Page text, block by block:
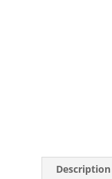
Description